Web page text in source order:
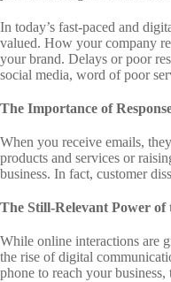
In today’s fast-paced and
valued. How your company
your brand. Delays or poor
social media, word of poor
The Importance of
When you receive emails,
products and services or
business. In fact, customer
The Still-Relevant Power of
While online interactions are
the rise of digital
phone to reach your